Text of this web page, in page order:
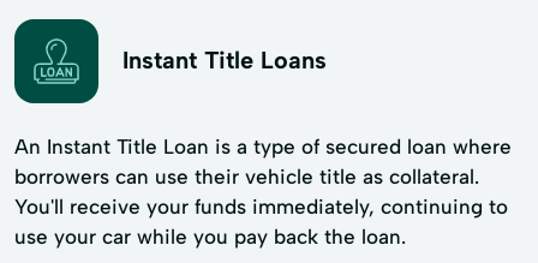
Instant Title Loans
An Instant Title Loan is a type of secured loan where
borrowers can use their vehicle title as collateral.
You'll receive your funds immediately, continuing to
use your car while you pay back the loan.